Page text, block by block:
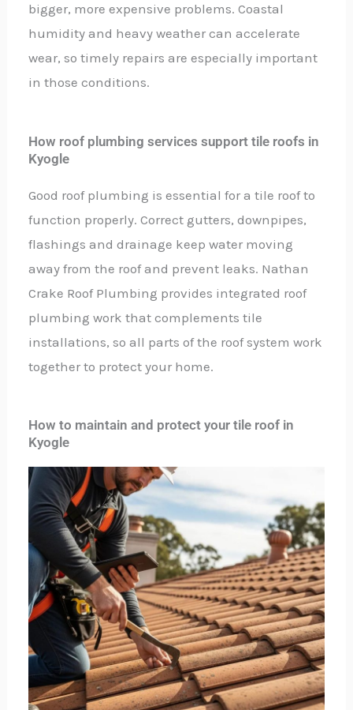
bigger, more expensive problems. Coastal
humidity and heavy weather can accelerate
wear, so timely repairs are especially important
in those conditions.
How roof plumbing services support tile roofs in
Kyogle
Good roof plumbing is essential for a tile roof to
function properly. Correct gutters, downpipes,
flashings and drainage keep water moving
away from the roof and prevent leaks. Nathan
Crake Roof Plumbing provides integrated roof
plumbing work that complements tile
installations, so all parts of the roof system work
together to protect your home.
How to maintain and protect your tile roof in
Kyogle